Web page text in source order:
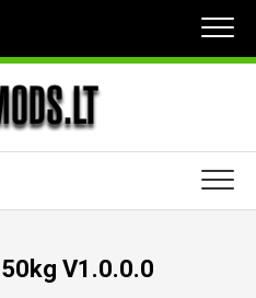
V1.0.0.0